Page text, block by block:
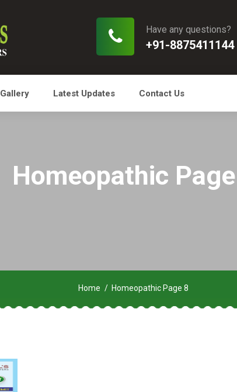
Have any questions?
+91-8875411144
Gallery Latest Updates Contact Us
Homeopathic
Home Homeopathic Page 8